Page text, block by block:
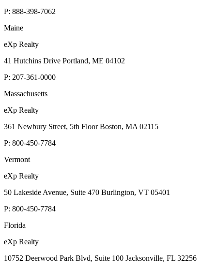
P: 888-398-7062
Maine
eXp Realty
41 Hutchins Drive Portland, ME 04102
P: 207-361-0000
Massachusetts
eXp Realty
361 Newbury Street, 5th Floor Boston, MA 02115
P: 800-450-7784
Vermont
eXp Realty
50 Lakeside Avenue, Suite 470 Burlington, VT 05401
P: 800-450-7784
Florida
eXp Realty
10752 Deerwood Park Blvd, Suite 100 Jacksonville, FL 32256